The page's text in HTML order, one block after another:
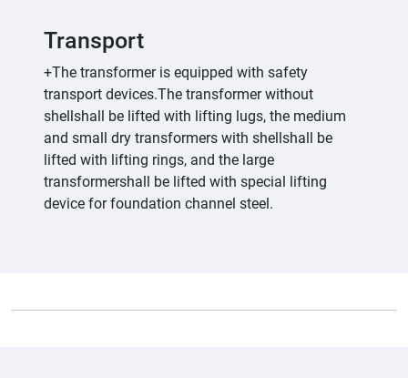
Transport
+The transformer is equipped with safety
transport devices.The transformer without
shellshall be lifted with lifting lugs, the medium
and small dry transformers with shellshall be
lifted with lifting rings, and the large
transformershall be lifted with special lifting
device for foundation channel steel.